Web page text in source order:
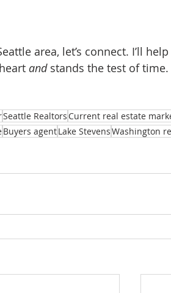
area, let’s connect. I’ll
and stands the test of time.
Seattle Realtors Current real estate
Buyers agentLake StevensWashington